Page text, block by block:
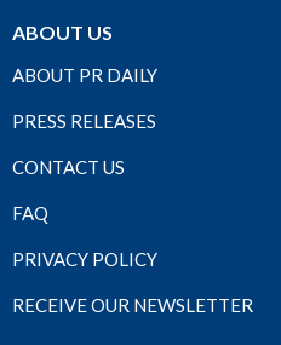
ABOUT US
ABOUT PR DAILY
PRESS RELEASES
CONTACT US
FAQ
PRIVACY POLICY
RECEIVE OUR NEWSLETTER